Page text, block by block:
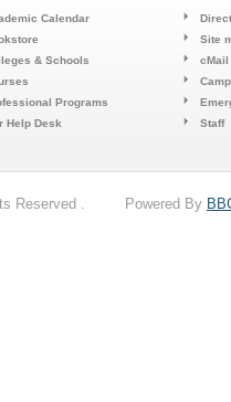
Calendar
& Schools
Programs
Help Desk
Site
cMail
Staff
Reserved . Powered By